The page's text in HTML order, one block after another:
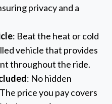
privacy and a
: Beat the heat or cold
vehicle that provides
throughout the ride.
: No hidden
price you pay covers